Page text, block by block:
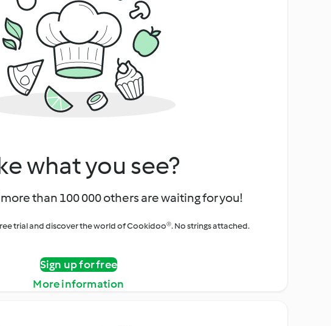
what you see?
than 100 000 others are waiting for you!
trial and discover the world of Cookidoo®. No strings attached.
Sign up for free
More information